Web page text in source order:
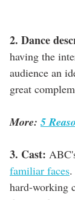
2. Dance
having the
audience an
great
More: 5
3. Cast:
familiar faces
hard-working